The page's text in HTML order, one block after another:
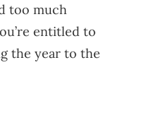
too much
entitled to
the year to the